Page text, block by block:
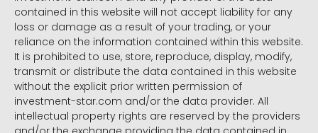
contained in this website will not accept liability for any
loss or damage as a result of your trading, or your
reliance on the information contained within this website.
It is prohibited to use, store, reproduce, display, modify,
transmit or distribute the data contained in this website
without the explicit prior written permission of
investment-star.com and/or the data provider. All
intellectual property rights are reserved by the providers